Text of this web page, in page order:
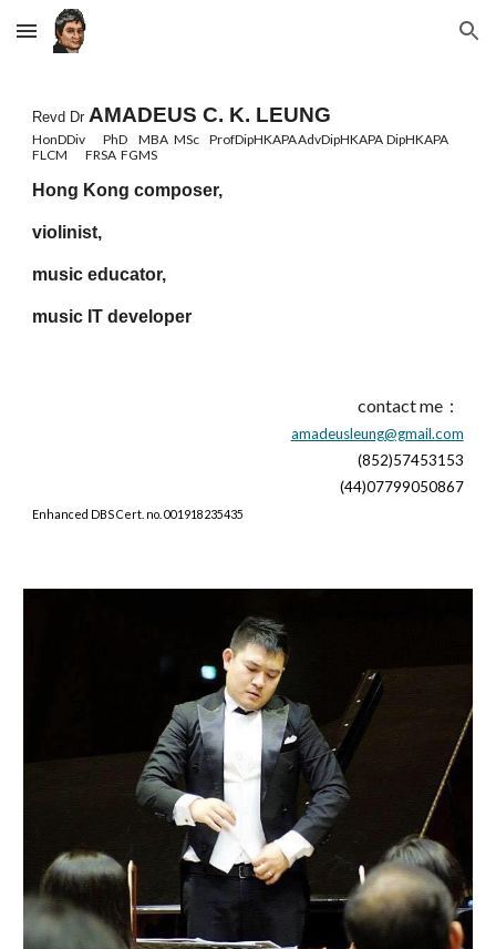
Skip to main content Skip to navigation
Revd Dr AMADEUS C. K. LEUNG
HonDDiv PhD MBA MSc ProfDipHKAPAAdvDipHKAPA DipHKAPA
FLCM
FRSA FGMS
Hong Kong composer,
violinist,
music educator,
music IT developer
contact me：
amadeusleung@gmail.com
(852)57453153
(44)07799050867
Enhanced DBS Cert. no. 001918235435